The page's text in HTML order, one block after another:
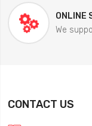
ONLINE
We
CONTACT US